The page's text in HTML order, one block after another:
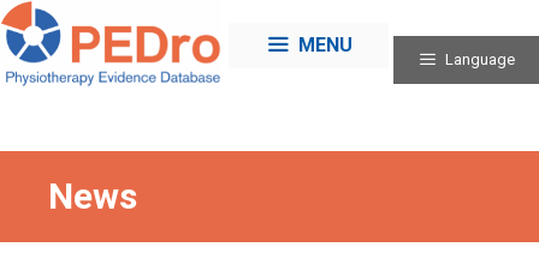
Skip
to
content
MENU
Language
News